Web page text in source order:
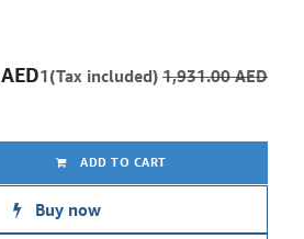
ADD TO CART
Buy now
AED1(Tax included) 1,931.00AED